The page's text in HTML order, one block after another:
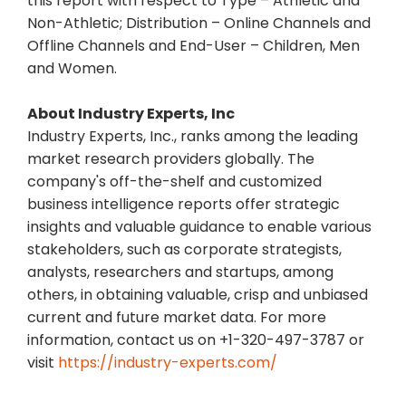
Non-Athletic; Distribution – Online Channels and
Offline Channels and End-User – Children, Men
and Women.
About Industry Experts, Inc
Industry Experts, Inc., ranks among the leading
market research providers globally. The
company's off-the-shelf and customized
business intelligence reports offer strategic
insights and valuable guidance to enable various
stakeholders, such as corporate strategists,
analysts, researchers and startups, among
others, in obtaining valuable, crisp and unbiased
current and future market data. For more
information, contact us on +1-320-497-3787 or
visit https://industry-experts.com/